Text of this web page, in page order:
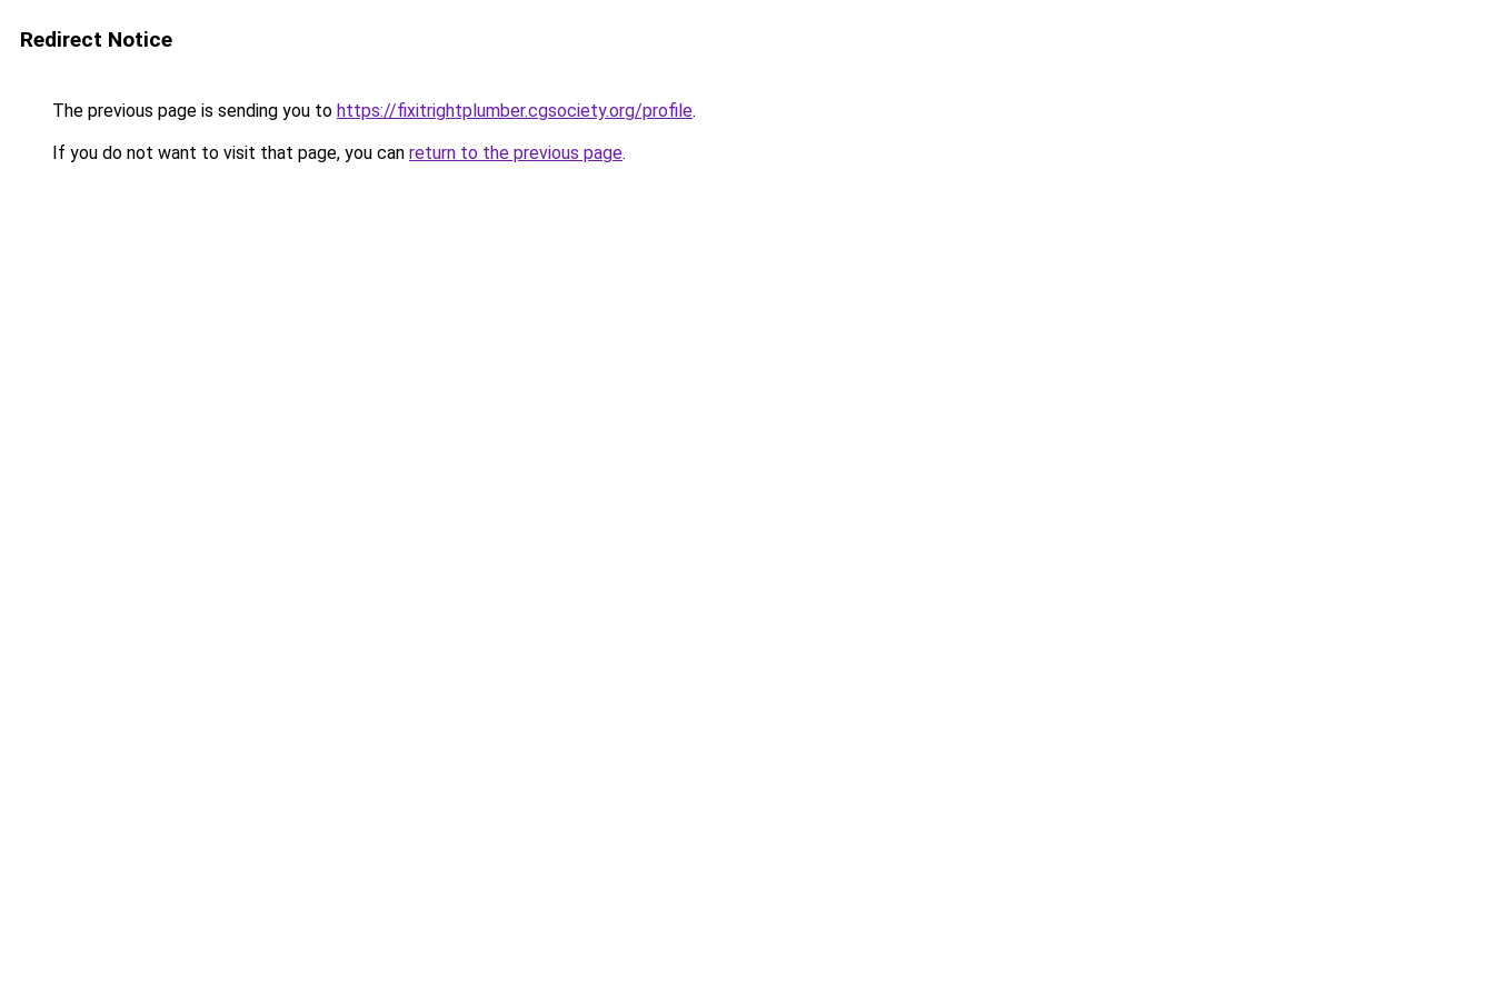
Redirect Notice
The previous page is sending you to https://fixitrightplumber.cgsociety.org/profile.
If you do not want to visit that page, you can return to the previous page.